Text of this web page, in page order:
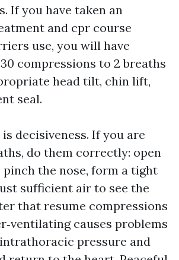
If you have taken an
and cpr course
use, you will have
compressions to 2 breaths
head tilt, chin lift,
seal.
decisiveness. If you are
do them correctly: open
pinch the nose, form a tight
sufficient air to see the
that resume compressions
causes problems
pressure and